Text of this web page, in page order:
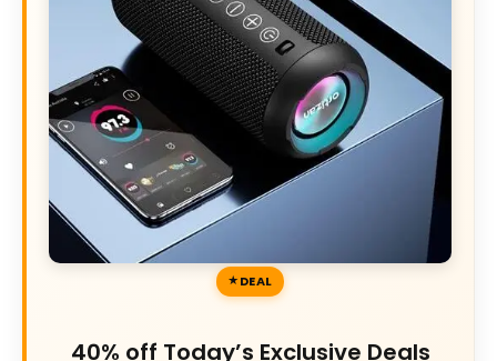
DEAL
40% off Today’s Exclusive Deals